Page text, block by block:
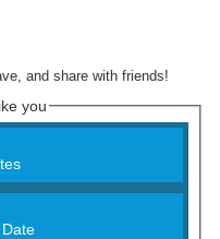
and share with friends!
you